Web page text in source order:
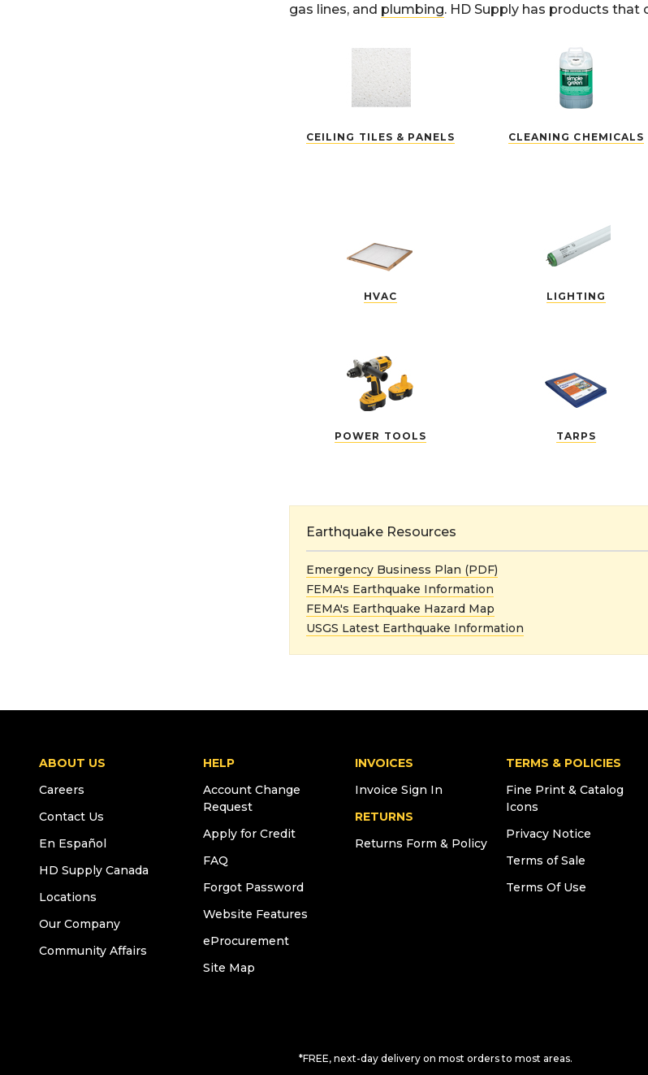
gas lines, and plumbing. HD Supply has products
CEILING TILES & PANELS CLEANING CHEMICALS
HVAC LIGHTING
POWER TOOLS TARPS
Earthquake Resources
Emergency Business Plan (PDF)
FEMA's Earthquake Information
FEMA's Earthquake Hazard Map
USGS Latest Earthquake Information
ABOUT US
Careers
Contact Us
En Español
HD Supply Canada
Locations
Our Company
Community Affairs
HELP
Account Change
Request
Apply for Credit
FAQ
Forgot Password
Website Features
eProcurement
Site Map
INVOICES
Invoice Sign In
RETURNS
Returns Form & Policy
TERMS & POLICIES
Fine Print & Catalog
Icons
Privacy Notice
Terms of Sale
Terms Of Use
*FREE, next-day delivery on most orders to most areas.